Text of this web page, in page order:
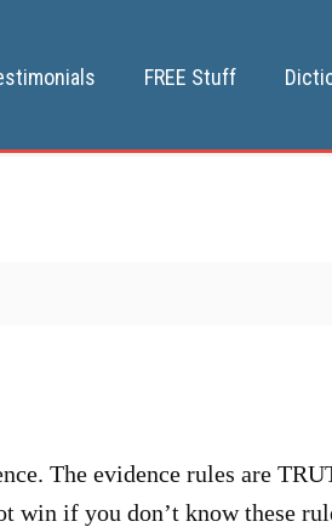
FREE Stuff
The evidence rules are
if you don’t know these